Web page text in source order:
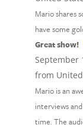
Mario shares
have some
Great show!
September
from
Mario is an
interviews
time. The